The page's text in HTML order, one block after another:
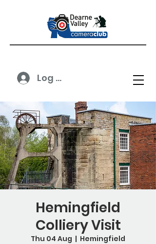
Log In
Hemingfield
Colliery Visit
Thu 04 Aug
  |
Hemingfield